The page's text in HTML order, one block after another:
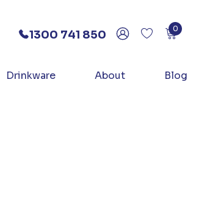
1300 741 850 0
Drinkware About Blog